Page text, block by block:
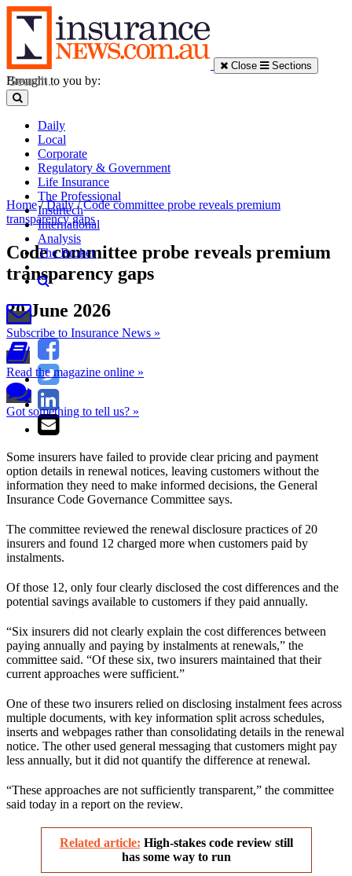
Close Sections
Daily
Local
Corporate
Regulatory & Government
Life Insurance
The Professional
Insurtech
International
Analysis
The Broker
Subscribe to Insurance News »
Read the magazine online »
Got something to tell us? »
Brought to you by:
Home/Daily/Code committee probe reveals premium
transparency gaps
Code committee probe reveals premium
transparency gaps
30 June 2026
Some insurers have failed to provide clear pricing and payment
option details in renewal notices, leaving customers without the
information they need to make informed decisions, the General
Insurance Code Governance Committee says.
The committee reviewed the renewal disclosure practices of 20
insurers and found 12 charged more when customers paid by
instalments.
Of those 12, only four clearly disclosed the cost differences and the
potential savings available to customers if they paid annually.
“Six insurers did not clearly explain the cost differences between
paying annually and paying by instalments at renewals,” the
committee said. “Of these six, two insurers maintained that their
current approaches were sufficient.”
One of these two insurers relied on disclosing instalment fees across
multiple documents, with key information split across schedules,
inserts and webpages rather than consolidating details in the renewal
notice. The other used general messaging that customers might pay
less annually, but it did not quantify the difference at renewal.
“These approaches are not sufficiently transparent,” the committee
said today in a report on the review.
Related article: High-stakes code review still
has some way to run